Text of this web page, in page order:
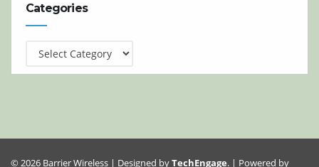
Categories
Categories
© 2026 Barrier Wireless | Designed byTechEngage. | Powered by